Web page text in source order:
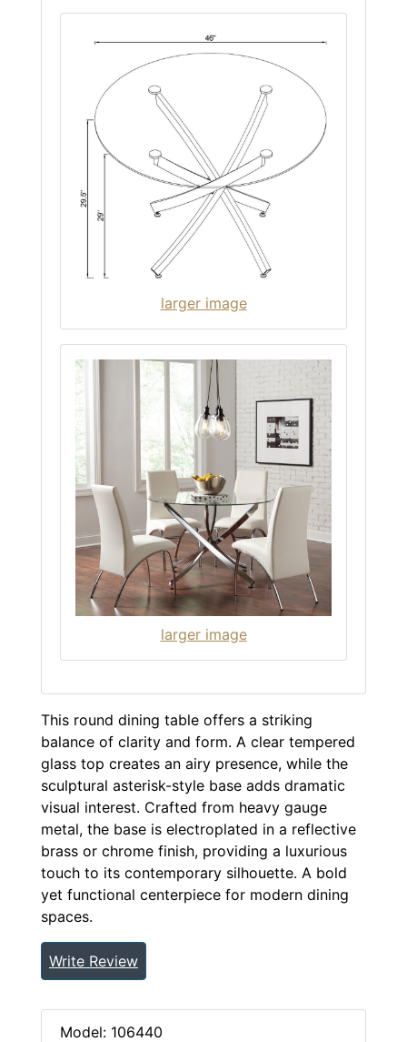
larger image
larger image
This round dining table offers a striking
balance of clarity and form. A clear tempered
glass top creates an airy presence, while the
sculptural asterisk-style base adds dramatic
visual interest. Crafted from heavy gauge
metal, the base is electroplated in a reflective
brass or chrome finish, providing a luxurious
touch to its contemporary silhouette. A bold
yet functional centerpiece for modern dining
spaces.
Write Review
Model: 106440